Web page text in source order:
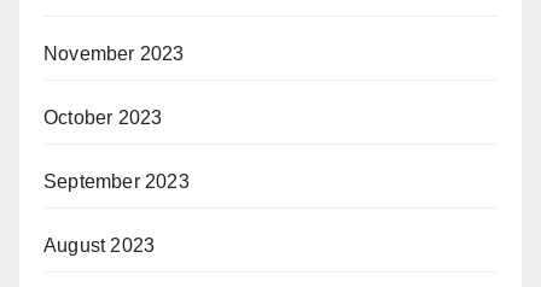
November 2023
October 2023
September 2023
August 2023